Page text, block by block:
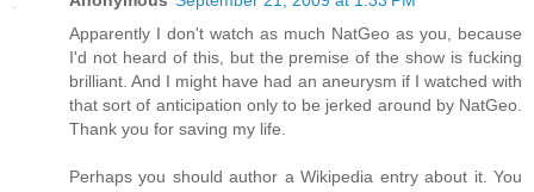
Apparently I don't watch as much NatGeo as you, because
I'd not heard of this, but the premise of the show is fucking
brilliant. And I might have had an aneurysm if I watched with
that sort of anticipation only to be jerked around by NatGeo.
Thank you for saving my life.
Perhaps you should author a Wikipedia entry about it. You